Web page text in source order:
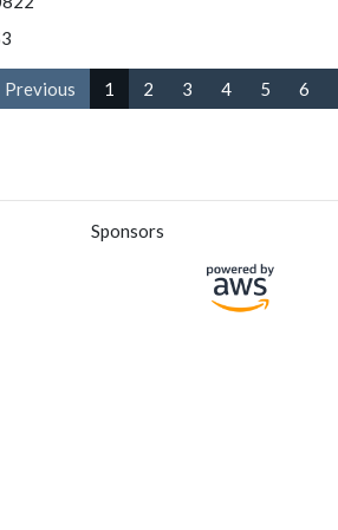
Previous 1 2 3 4 5 6
Sponsors